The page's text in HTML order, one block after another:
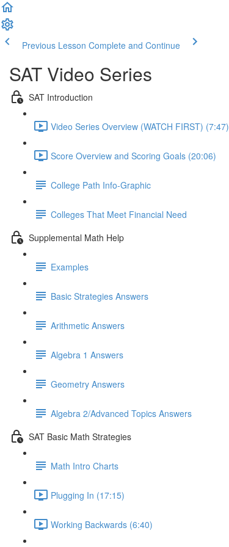
Previous Lesson Complete and Continue
SAT Video Series
SAT Introduction
Video Series Overview (WATCH FIRST) (7:47)
Score Overview and Scoring Goals (20:06)
College Path Info-Graphic
Colleges That Meet Financial Need
Supplemental Math Help
Examples
Basic Strategies Answers
Arithmetic Answers
Algebra 1 Answers
Geometry Answers
Algebra 2/Advanced Topics Answers
SAT Basic Math Strategies
Math Intro Charts
Plugging In (17:15)
Working Backwards (6:40)